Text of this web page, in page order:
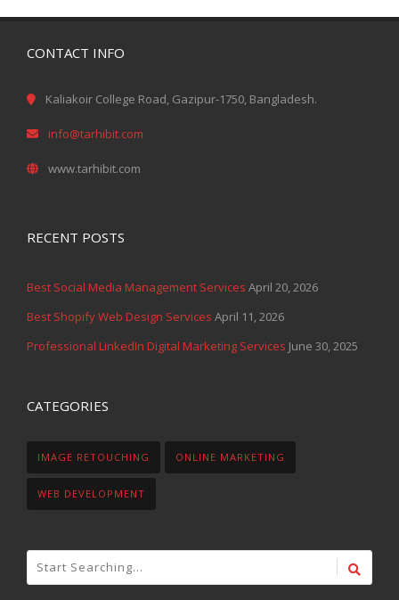
CONTACT INFO
Kaliakoir College Road, Gazipur-1750, Bangladesh.
info@tarhibit.com
www.tarhibit.com
RECENT POSTS
Best Social Media Management Services April 20, 2026
Best Shopify Web Design Services April 11, 2026
Professional LinkedIn Digital Marketing Services June 30, 2025
CATEGORIES
IMAGE RETOUCHING ONLINE MARKETING
WEB DEVELOPMENT